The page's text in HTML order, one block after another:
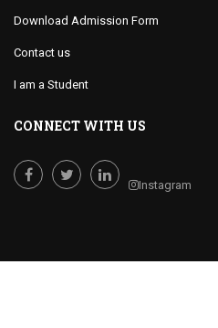
Download Admission Form
Contact us
I am a Student
CONNECT WITH US
Instagram